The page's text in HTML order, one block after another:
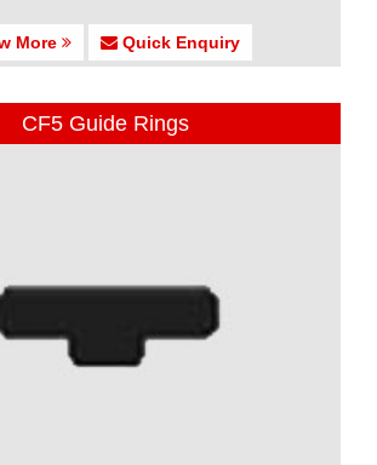
More Quick Enquiry
CF5 Guide Rings